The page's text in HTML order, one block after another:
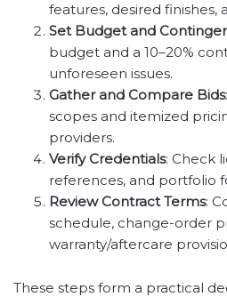
features, desired finishes,
Set Budget and
budget and a 10–20%
unforeseen issues.
Gather and Compare Bids
scopes and itemized
providers.
Verify Credentials: Check
references, and portfolio
Review Contract Terms:
schedule, change-order
warranty/aftercare
These steps form a practical